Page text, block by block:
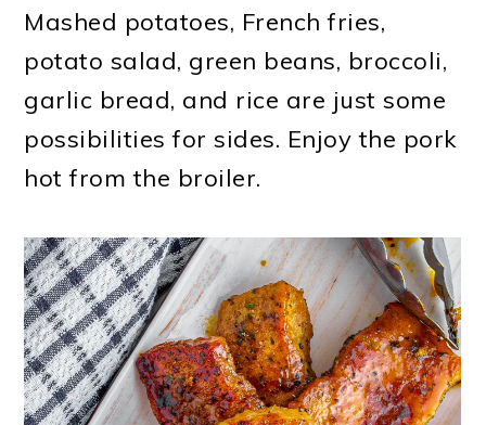
Mashed potatoes, French fries,
potato salad, green beans, broccoli,
garlic bread, and rice are just some
possibilities for sides. Enjoy the pork
hot from the broiler.